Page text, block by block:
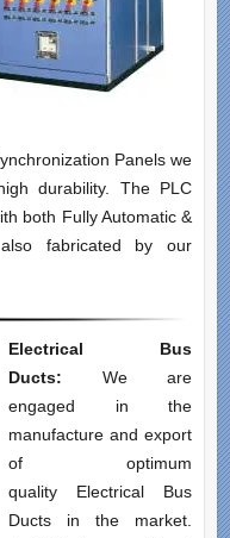
Panels we
durability. The PLC
both Fully Automatic &
fabricated by our
Electrical Bus
Ducts: We are
engaged in the
manufacture and export
of optimum
quality Electrical Bus
Ducts in the market.